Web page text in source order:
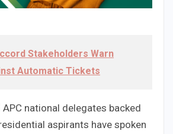
Stakeholders Warn
Automatic Tickets
national delegates backed
aspirants have spoken